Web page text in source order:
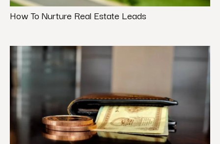
How To Nurture Real Estate Leads